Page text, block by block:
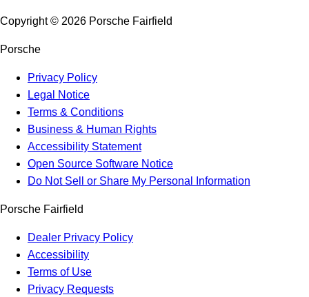
Copyright © 2026 Porsche Fairfield
Porsche
Privacy Policy
Legal Notice
Terms & Conditions
Business & Human Rights
Accessibility Statement
Open Source Software Notice
Do Not Sell or Share My Personal Information
Porsche Fairfield
Dealer Privacy Policy
Accessibility
Terms of Use
Privacy Requests